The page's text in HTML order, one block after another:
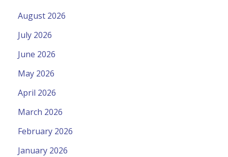
August 2026
July 2026
June 2026
May 2026
April 2026
March 2026
February 2026
January 2026